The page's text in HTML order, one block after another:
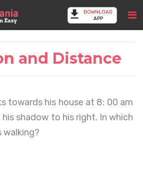
DOWNLOAD
APP
and Distance
towards his house at 8: 00 am
shadow to his right. In which
walking?